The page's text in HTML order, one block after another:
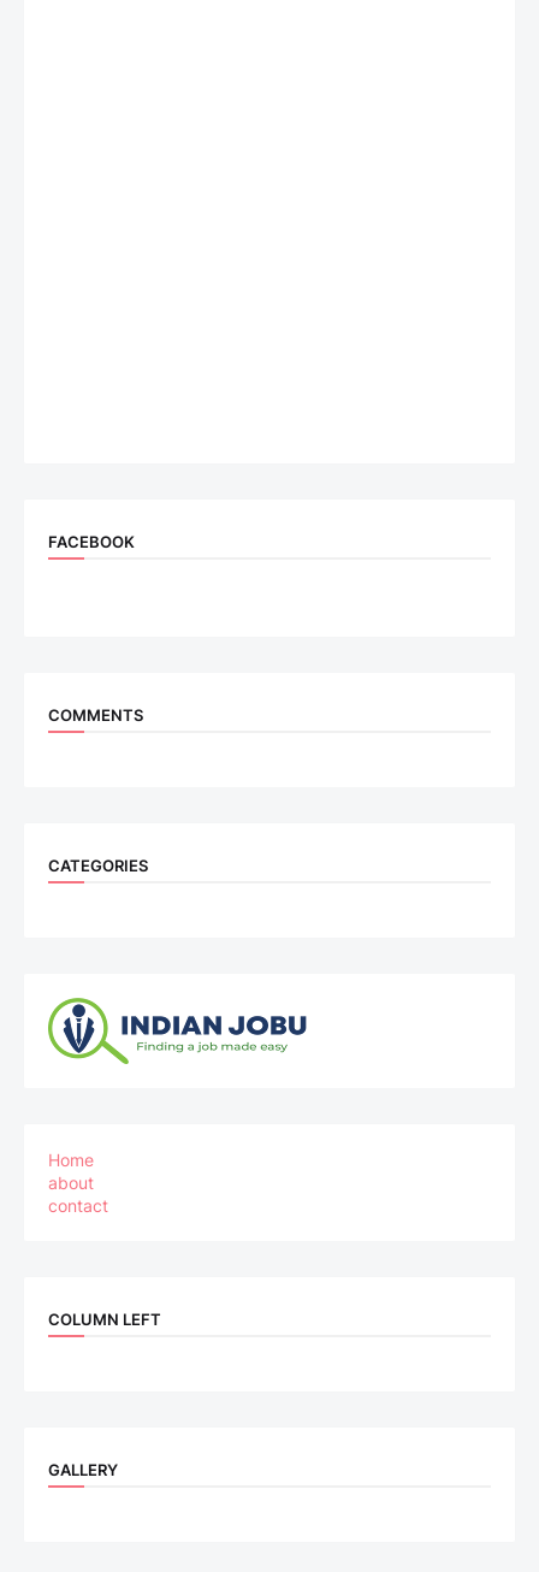
FACEBOOK
COMMENTS
CATEGORIES
Home
about
contact
COLUMN LEFT
GALLERY